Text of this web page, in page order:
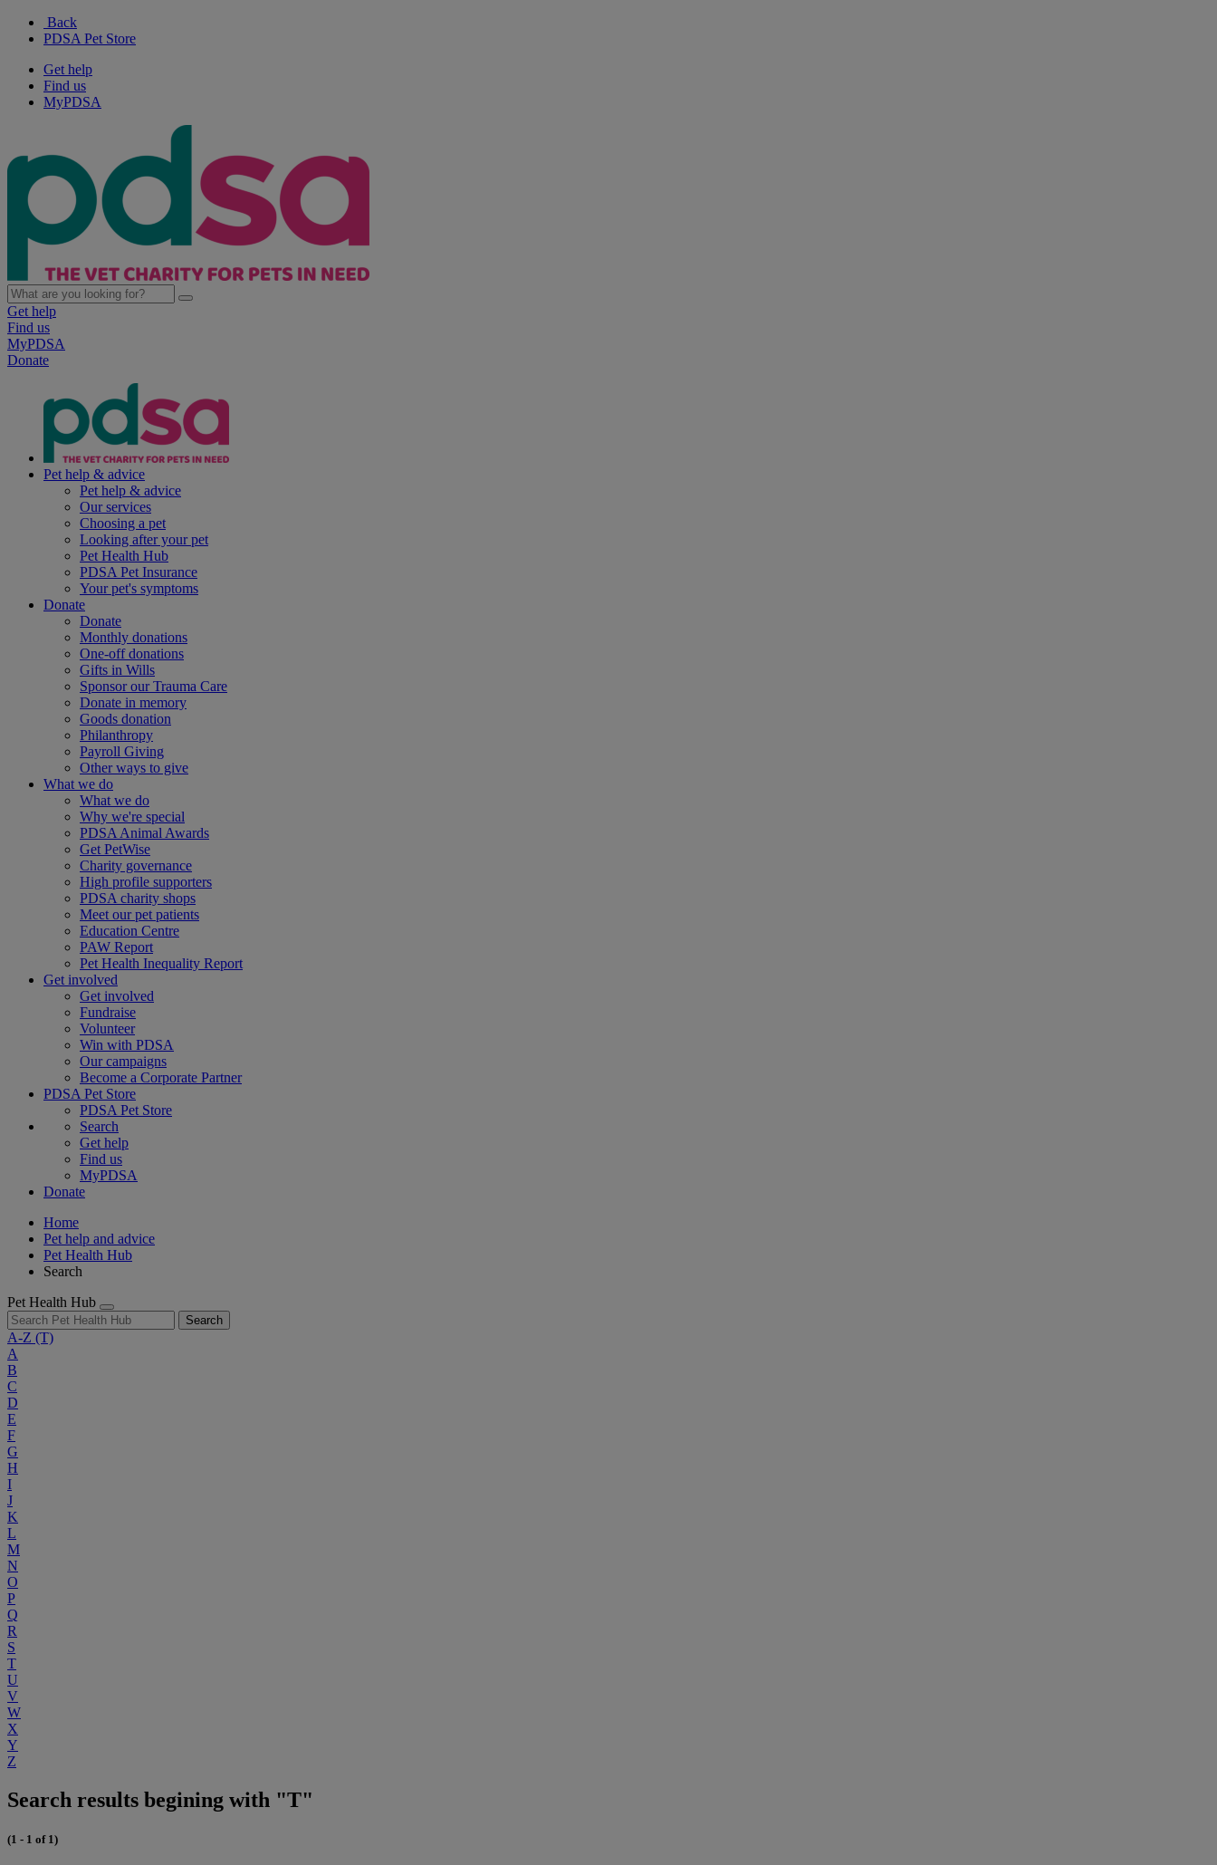
Back
PDSA Pet Store
Get help
Find us
MyPDSA
Get help
Find us
MyPDSA
Donate
Pet help & advice
Pet help & advice
Our services
Choosing a pet
Looking after your pet
Pet Health Hub
PDSA Pet Insurance
Your pet's symptoms
Donate
Donate
Monthly donations
One-off donations
Gifts in Wills
Sponsor our Trauma Care
Donate in memory
Goods donation
Philanthropy
Payroll Giving
Other ways to give
What we do
What we do
Why we're special
PDSA Animal Awards
Get PetWise
Charity governance
High profile supporters
PDSA charity shops
Meet our pet patients
Education Centre
PAW Report
Pet Health Inequality Report
Get involved
Get involved
Fundraise
Volunteer
Win with PDSA
Our campaigns
Become a Corporate Partner
PDSA Pet Store
PDSA Pet Store
Search
Get help
Find us
MyPDSA
Donate
Home
Pet help and advice
Pet Health Hub
Search
Pet Health Hub
Search
A-Z (T)
A
B
C
D
E
F
G
H
I
J
K
L
M
N
O
P
Q
R
S
T
U
V
W
X
Y
Z
Search results begining with "T"
(1 - 1 of 1)